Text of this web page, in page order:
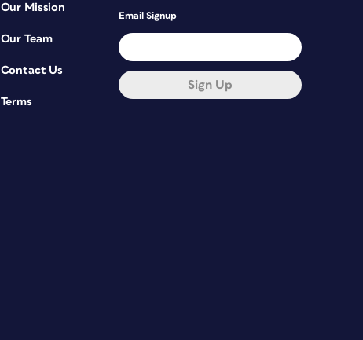
Our Mission
Our Team
Contact Us
Terms
Email Signup
Sign Up